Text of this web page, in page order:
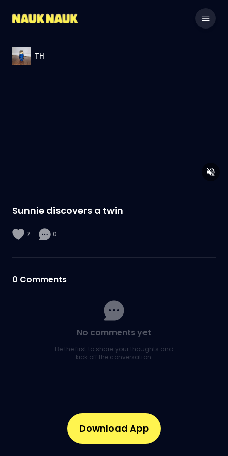
TH
Sunnie discovers a twin
7 0
0 Comments
No comments yet
Be the first to share your thoughts and
kick off the conversation.
Download App